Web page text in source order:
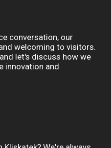
conversation, our
welcoming to visitors.
let's discuss how we
innovation and